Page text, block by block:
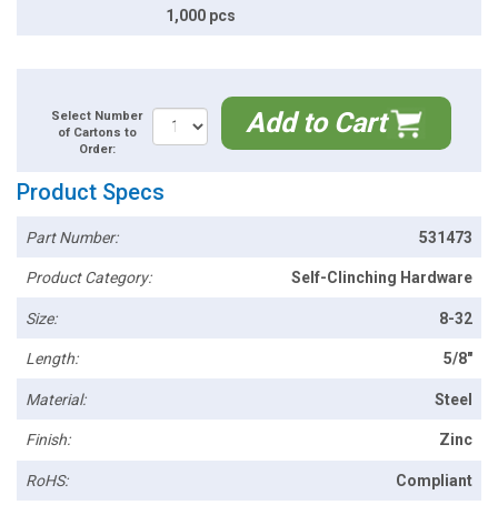
1,000 pcs
Select Number
of Cartons to
Order:
Add to Cart
Product Specs
Part Number: 531473
Product Category: Self-Clinching Hardware
Size: 8-32
Length: 5/8"
Material: Steel
Finish: Zinc
RoHS: Compliant